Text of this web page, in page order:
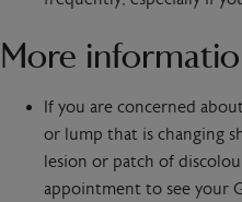
More
If you are concerned
or lump that is changing
lesion or patch of
appointment to see your